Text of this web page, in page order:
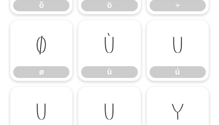
õ ö ÷
ø
ø
ù
ù
ú
ú
û ü ý